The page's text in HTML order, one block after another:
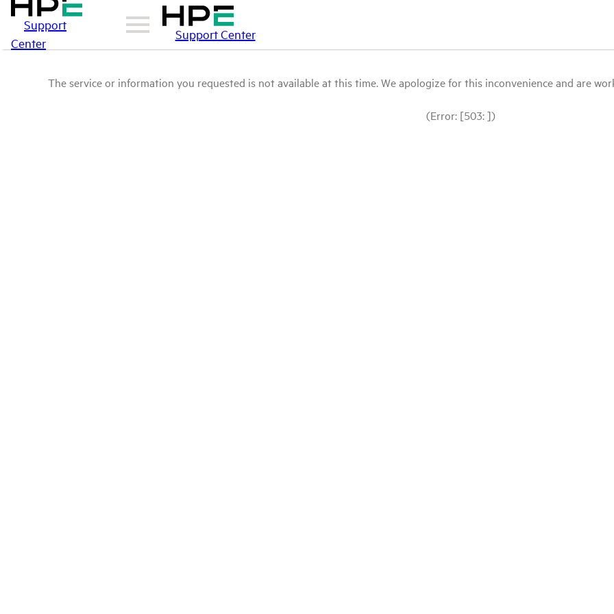
Support
Center
Support Center
The service or information you requested is not available at this time. We apologize for this inconvenience and are
(Error: [503: ])